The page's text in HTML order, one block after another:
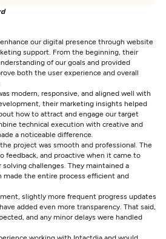
our digital presence through website
support. From the beginning, their
of our goals and provided
both the user experience and overall
modern, responsive, and aligned well with
their marketing insights helped
how to attract and engage our target
technical execution with creative and
a noticeable difference.
project was smooth and professional. The
feedback, and proactive when it came to
challenges. They maintained a
made the entire process efficient and
slightly more frequent progress updates
added even more transparency. That said,
and any minor delays were handled
working with Intactdia and would